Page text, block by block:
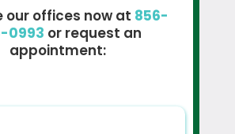
our offices now at 856-
0993 or request an
appointment: